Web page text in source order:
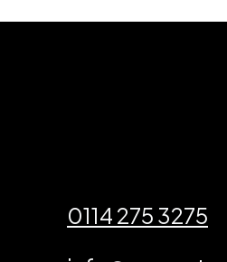
0114 275 3275